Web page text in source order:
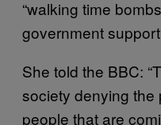
“walking time
government
She told the BBC:
society denying the
people that are